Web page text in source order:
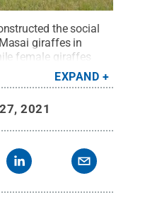
the social
giraffes in
female giraffes
male giraffes
the
endangered
Rights Reserved.
EXPAND
2021